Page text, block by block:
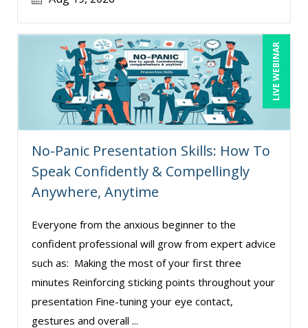
LIVE WEBINAR
No-Panic Presentation Skills: How To
Speak Confidently & Compellingly
Anywhere, Anytime
Everyone from the anxious beginner to the
confident professional will grow from expert advice
such as: Making the most of your first three
minutes Reinforcing sticking points throughout your
presentation Fine-tuning your eye contact,
gestures and overall ...